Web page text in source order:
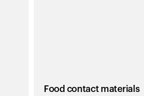
Food contact materials